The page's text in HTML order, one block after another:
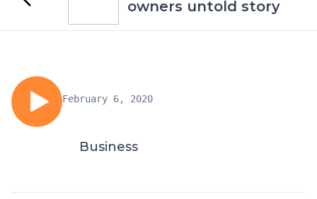
owners untold story
February 6, 2020
Business